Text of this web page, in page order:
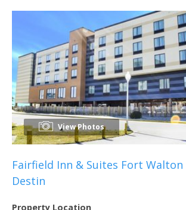
View Photos
Fairfield Inn & Suites Fort Walton
Destin
Property Location